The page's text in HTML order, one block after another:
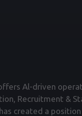
Al-driven
Recruitment &
created a